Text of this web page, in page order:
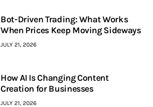
Bot-Driven Trading: What Works
When Prices Keep Moving Sideways
JULY 21, 2026
How AI Is Changing Content
Creation for Businesses
JULY 21, 2026